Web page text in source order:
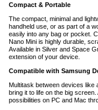
Compact & Portable
The compact, minimal and
handheld use, or as part of a
easily into any bag or pocket.
Nano Mini is highly durable,
Available in Silver and Space
extension of your device.
Compatible with Samsung
Multitask between devices
bring it to life on the big
possibilities on PC and Mac